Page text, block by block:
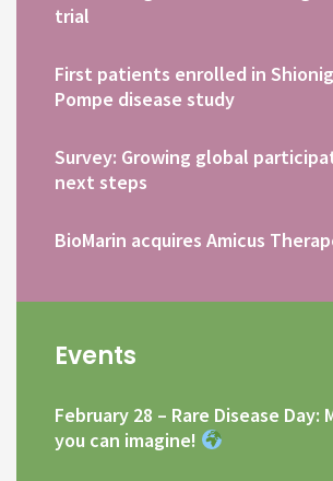
trial
First patients enrolled in
Pompe disease study
Survey: Growing global
next steps
BioMarin acquires Amicus
Events
February 28 – Rare Disease Day:
you can imagine!